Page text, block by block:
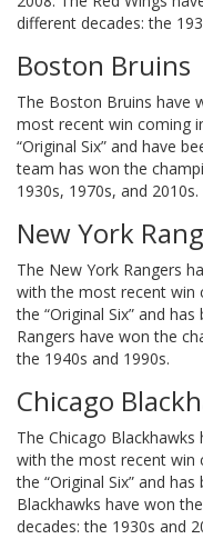
different decades: the
Boston Bruins
The Boston Bruins have
most recent win coming
“Original Six” and have
team has won the
1930s, 1970s, and 2010s.
New York
The New York Rangers
with the most recent win
the “Original Six” and
Rangers have won the
the 1940s and 1990s.
Chicago
The Chicago
with the most recent win
the “Original Six” and
Blackhawks have won
decades: the 1930s and